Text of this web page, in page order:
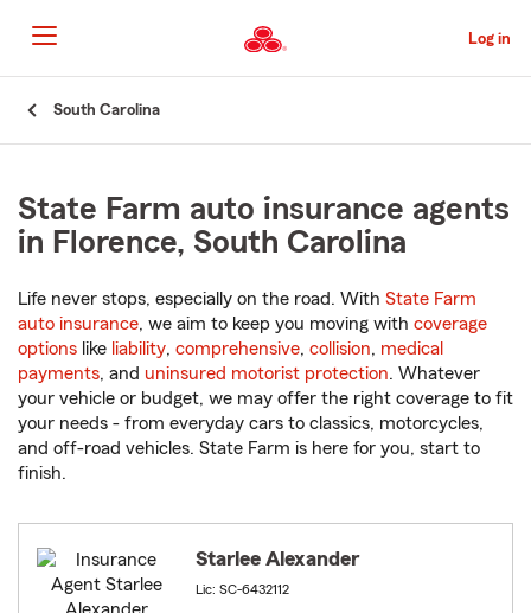
to
Main
Content
Log in
South Carolina
State Farm auto insurance agents
in Florence, South Carolina
Life never stops, especially on the road. With State Farm
auto insurance, we aim to keep you moving with coverage
options like liability, comprehensive, collision, medical
payments, and uninsured motorist protection. Whatever
your vehicle or budget, we may offer the right coverage to fit
your needs - from everyday cars to classics, motorcycles,
and off-road vehicles. State Farm is here for you, start to
finish.
Starlee Alexander
Lic: SC-6432112